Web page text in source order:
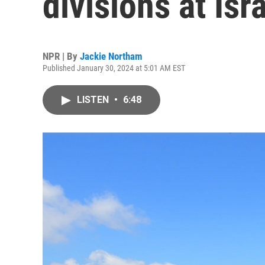
NPR | By Jackie Northam
Published January 30, 2024 at 5:01 AM EST
LISTEN • 6:48